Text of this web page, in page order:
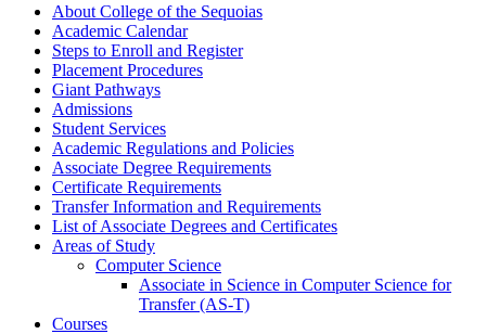
About College of the Sequoias
Academic Calendar
Steps to Enroll and Register
Placement Procedures
Giant Pathways
Admissions
Student Services
Academic Regulations and Policies
Associate Degree Requirements
Certificate Requirements
Transfer Information and Requirements
List of Associate Degrees and Certificates
Areas of Study
Computer Science
Associate in Science in Computer Science for
Transfer (AS-​T)
Courses